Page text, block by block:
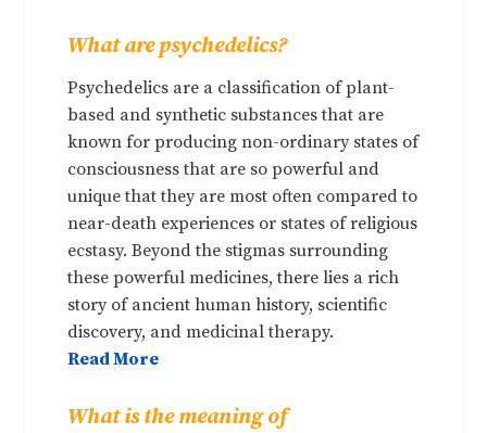
What are psychedelics?
Psychedelics are a classification of plant-
based and synthetic substances that are
known for producing non-ordinary states of
consciousness that are so powerful and
unique that they are most often compared to
near-death experiences or states of religious
ecstasy. Beyond the stigmas surrounding
these powerful medicines, there lies a rich
story of ancient human history, scientific
discovery, and medicinal therapy.
Read More
What is the meaning of